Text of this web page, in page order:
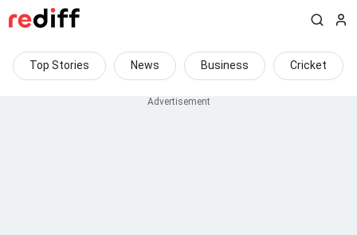
Top Stories News Business Cricket